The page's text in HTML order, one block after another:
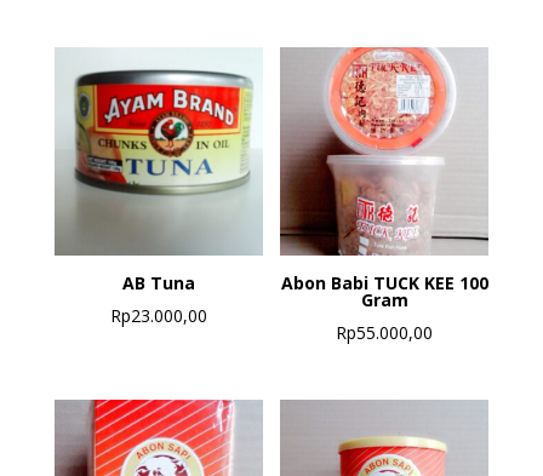
AB Tuna
Rp23.000,00
Abon Babi TUCK KEE 100
Gram
Rp55.000,00